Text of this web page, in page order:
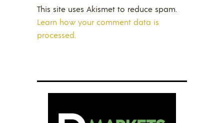
This site uses Akismet to reduce spam.
Learn how your comment data is
processed.